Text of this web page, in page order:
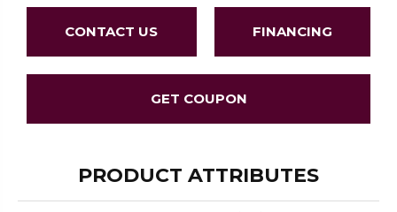
CONTACT US FINANCING
GET COUPON
PRODUCT ATTRIBUTES